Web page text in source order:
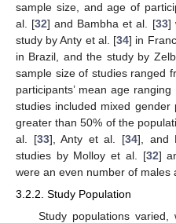
sample size, and age of
al. [32] and Bambha et al. [33]
study by Anty et al. [34] in
in Brazil, and the study by
sample size of studies ranged
participants’ mean age
studies included mixed gender
greater than 50% of the
al. [33], Anty et al. [34], and
studies by Molloy et al. [32]
were an even number of males
3.2.2. Study Population
Study populations